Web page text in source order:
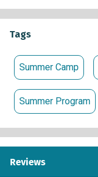
Tags
Summer Camp
Summer Program
Reviews